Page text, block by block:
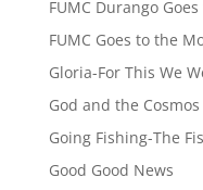
FUMC Durango
FUMC Goes to the
Gloria-For This We
God and the Cosmos
Going Fishing-The
Good Good News